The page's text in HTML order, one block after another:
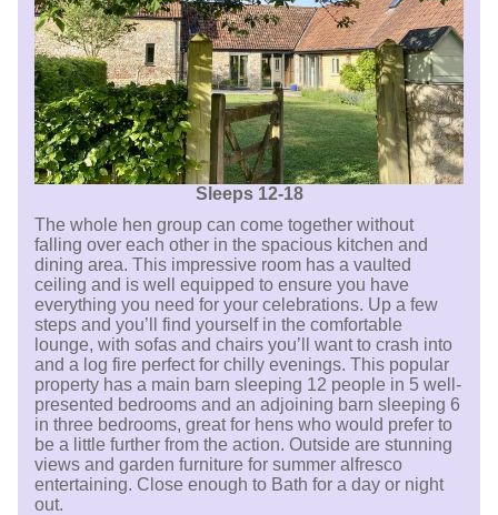
Sleeps 12-18
The whole hen group can come together without
falling over each other in the spacious kitchen and
dining area. This impressive room has a vaulted
ceiling and is well equipped to ensure you have
everything you need for your celebrations. Up a few
steps and you’ll find yourself in the comfortable
lounge, with sofas and chairs you’ll want to crash into
and a log fire perfect for chilly evenings. This popular
property has a main barn sleeping 12 people in 5 well-
presented bedrooms and an adjoining barn sleeping 6
in three bedrooms, great for hens who would prefer to
be a little further from the action. Outside are stunning
views and garden furniture for summer alfresco
entertaining. Close enough to Bath for a day or night
out.